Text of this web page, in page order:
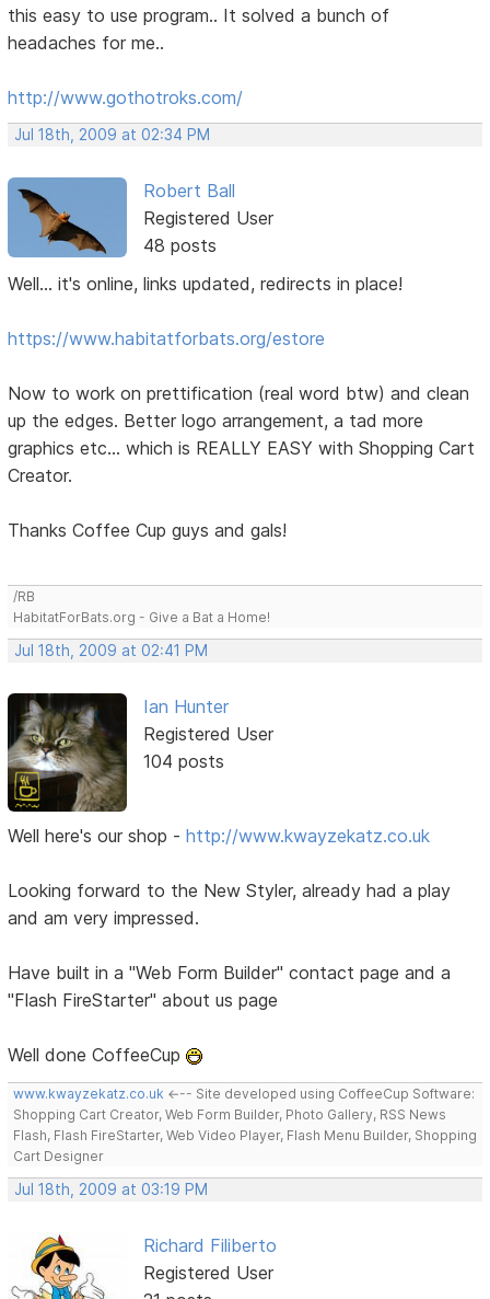
this easy to use program.. It solved a bunch of
headaches for me..
http://www.gothotroks.com/
Jul 18th, 2009 at 02:34 PM
Robert Ball
Registered User
48 posts
Well... it's online, links updated, redirects in place!
https://www.habitatforbats.org/estore
Now to work on prettification (real word btw) and clean
up the edges. Better logo arrangement, a tad more
graphics etc... which is REALLY EASY with Shopping Cart
Creator.
Thanks Coffee Cup guys and gals!
/RB
HabitatForBats.org - Give a Bat a Home!
Jul 18th, 2009 at 02:41 PM
Ian Hunter
Registered User
104 posts
Well here's our shop -http://www.kwayzekatz.co.uk
Looking forward to the New Styler, already had a play
and am very impressed.
Have built in a "Web Form Builder" contact page and a
"Flash FireStarter" about us page
Well done CoffeeCup
www.kwayzekatz.co.uk <--- Site developed using CoffeeCup Software:
Shopping Cart Creator, Web Form Builder, Photo Gallery, RSS News
Flash, Flash FireStarter, Web Video Player, Flash Menu Builder, Shopping
Cart Designer
Jul 18th, 2009 at 03:19 PM
Richard Filiberto
Registered User